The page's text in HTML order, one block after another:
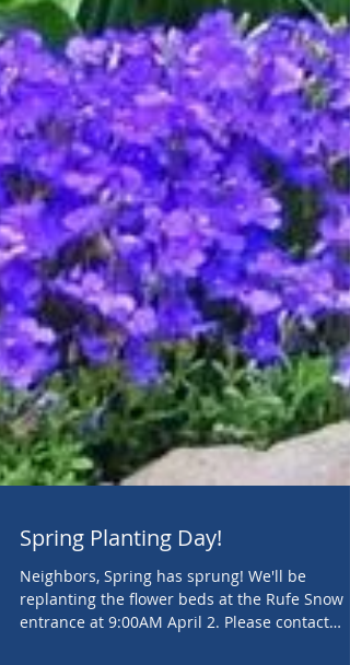
Spring Planting Day!
Neighbors, Spring has sprung! We'll be